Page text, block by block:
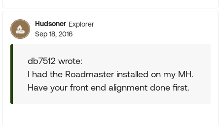
Hudsoner Explorer
Sep 18, 2016
db7512 wrote:
I had the Roadmaster installed on my MH.
Have your front end alignment done first.